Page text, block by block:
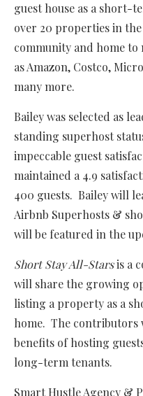
guest house as a short-
over 20 properties in
community and home
as Amazon, Costco,
many more.
Bailey was selected as
standing superhost
impeccable guest
maintained a 4.9
400 guests. Bailey will
Airbnb Superhosts &
will be featured in the
Short Stay All-Starsis a
will share the growing
listing a property as a
home. The contributors
benefits of hosting
long-term tenants.
Smart Hustle Agency &